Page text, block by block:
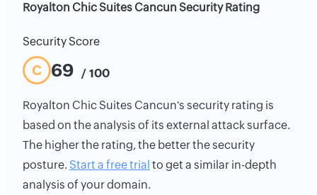
Royalton Chic Suites Cancun Security Rating
Security Score
C 69 / 100
Royalton Chic Suites Cancun's security rating is
based on the analysis of its external attack surface.
The higher the rating, the better the security
posture. Start a free trial to get a similar in-depth
analysis of your domain.